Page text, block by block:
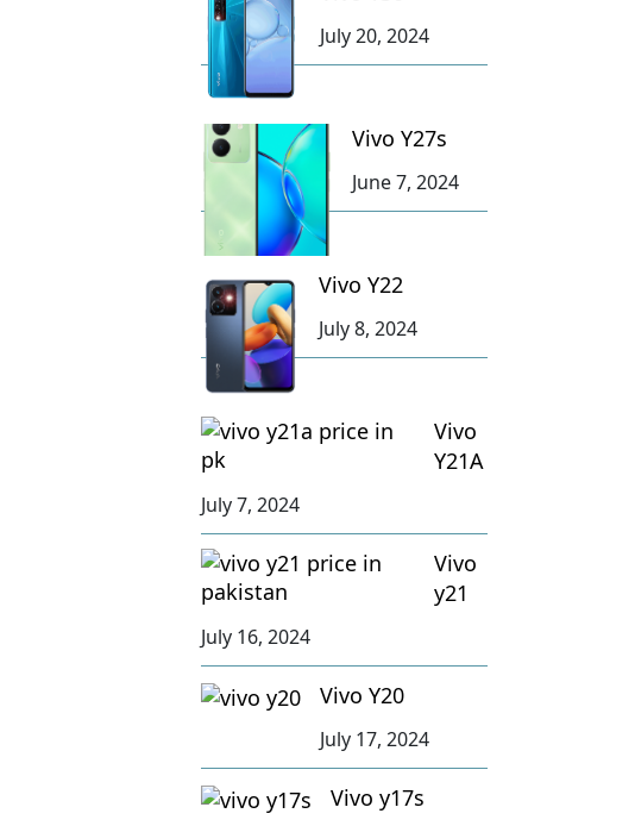
July 20, 2024
Vivo Y27s
June 7, 2024
Vivo Y22
July 8, 2024
Vivo
Y21A
July 7, 2024
Vivo
y21
July 16, 2024
Vivo Y20
July 17, 2024
Vivo y17s